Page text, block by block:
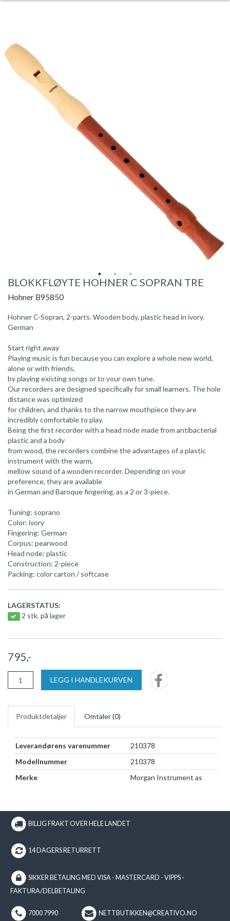
BLOKKFLØYTE HOHNER C SOPRAN TRE
Hohner B95850
Hohner C-Sopran, 2-parts. Wooden body, plastic head in ivory.
German
Start right away
Playing music is fun because you can explore a whole new world,
alone or with friends,
by playing existing songs or to your own tune.
Our recorders are designed specifically for small learners. The hole
distance was optimized
for children, and thanks to the narrow mouthpiece they are
incredibly comfortable to play.
Being the first recorder with a head node made from antibacterial
plastic and a body
from wood, the recorders combine the advantages of a plastic
instrument with the warm,
mellow sound of a wooden recorder. Depending on your
preference, they are available
in German and Baroque fingering, as a 2 or 3-piece.
Tuning: soprano
Color: ivory
Fingering: German
Corpus: pearwood
Head node: plastic
Construction: 2-piece
Packing: color carton / softcase
LAGERSTATUS:
2 stk. på lager
795,-
LEGG I HANDLEKURVEN
Produktdetaljer Omtaler (0)
Leverandørens varenummer
210378
Modellnummer
210378
Merke
Morgan Instrument as
BILLIG FRAKT OVER HELE LANDET
14 DAGERS RETURRETT
SIKKER BETALING MED VISA - MASTERCARD - VIPPS -
FAKTURA/DELBETALING
7000 7990 NETTBUTIKKEN@CREATIVO.NO